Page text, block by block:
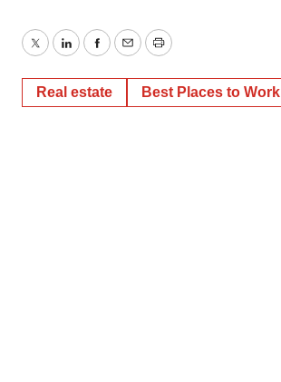
TwitterLinkedInFacebook
EmailPrint
Real estate Best Places to Work